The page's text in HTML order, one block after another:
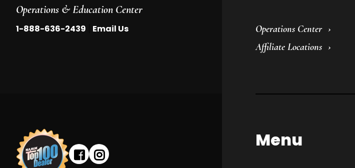
Operations & Education Center
1-888-636-2439 Email Us
Operations Center
Affiliate Locations
Menu